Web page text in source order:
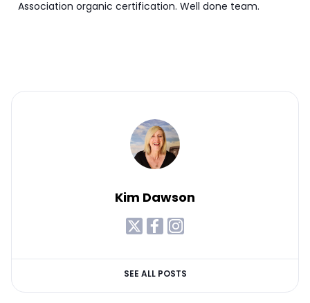
Kim Dawson
SEE ALL POSTS
Association organic certification. Well done team.